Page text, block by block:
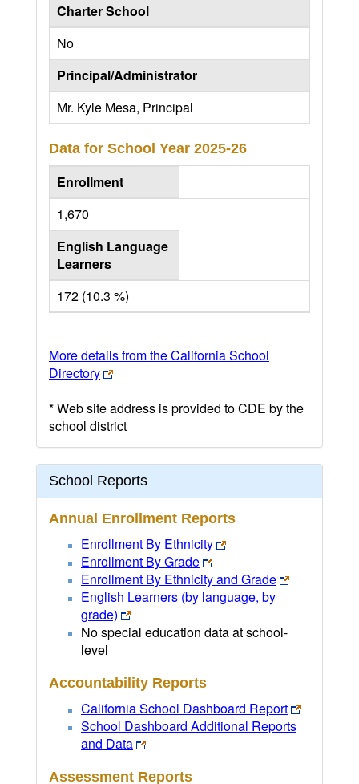
Charter School
No
Principal/Administrator
Mr. Kyle Mesa, Principal
Data for School Year 2025-26
Enrollment
1,670
English Language
Learners
172 (10.3 %)
More details from the California School
Directory
* Web site address is provided to CDE by the
school district
School Reports
Annual Enrollment Reports
Enrollment By Ethnicity
Enrollment By Grade
Enrollment By Ethnicity and Grade
English Learners (by language, by
grade)
No special education data at school-
level
Accountability Reports
California School Dashboard Report
School Dashboard Additional Reports
and Data
Assessment Reports